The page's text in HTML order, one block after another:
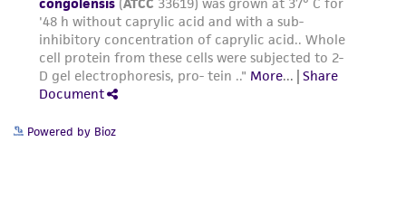
Powered by Bioz